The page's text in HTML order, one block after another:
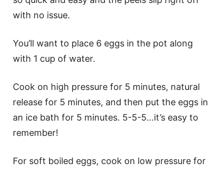
with no issue.
You’ll want to place 6 eggs in the pot along
with 1 cup of water.
Cook on high pressure for 5 minutes, natural
release for 5 minutes, and then put the eggs in
an ice bath for 5 minutes. 5-5-5…it’s easy to
remember!
For soft boiled eggs, cook on low pressure for